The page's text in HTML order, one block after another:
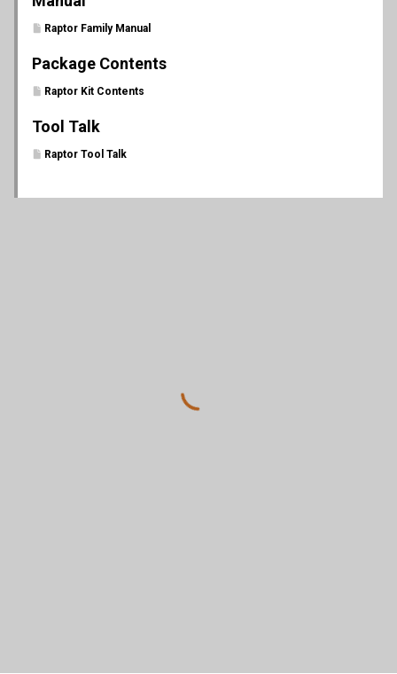
Raptor Family Manual
Package Contents
Raptor Kit Contents
Tool Talk
Raptor Tool Talk